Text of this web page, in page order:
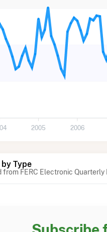
2005 2006
by Type
FERC Electronic Quarterly